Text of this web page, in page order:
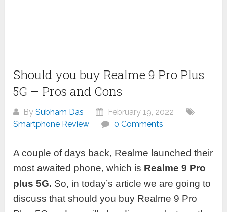
Should you buy Realme 9 Pro Plus
5G – Pros and Cons
BySubham Das
February 19, 2022
Smartphone Review
0 Comments
A couple of days back, Realme launched their
most awaited phone, which is Realme 9 Pro
plus 5G. So, in today’s article we are going to
discuss that should you buy Realme 9 Pro